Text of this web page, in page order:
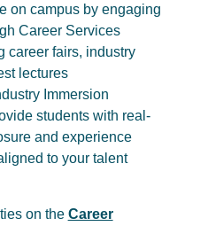
on campus by engaging
Career Services
career fairs, industry
lectures
Immersion
students with real-
and experience
to your talent
on the Career